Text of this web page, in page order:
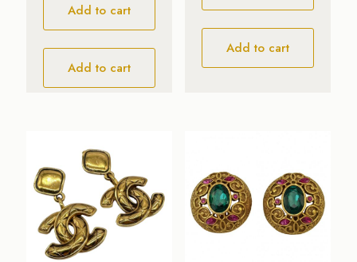
Add to cart
Add to cart
Add to cart